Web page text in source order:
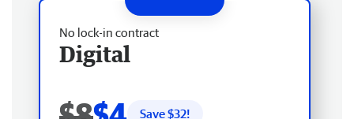
No lock-in contract
Digital
Save $32!